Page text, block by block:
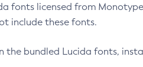
fonts licensed from
include these fonts.
the bundled Lucida fonts,